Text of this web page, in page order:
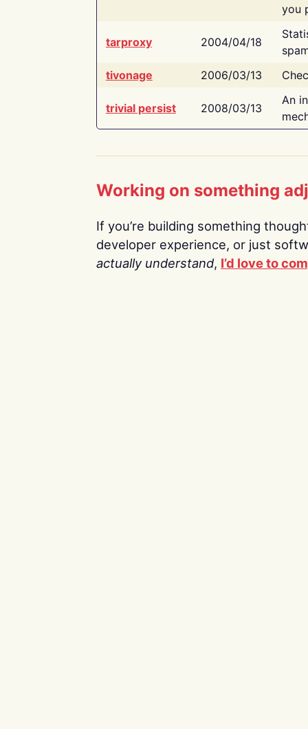
you
tarproxy 2004/04/18
tivonage
2006/03/13
trivial persist 2008/03/13
An
Working on something
If you’re building something
developer experience, or just
actually understand, I’d love to